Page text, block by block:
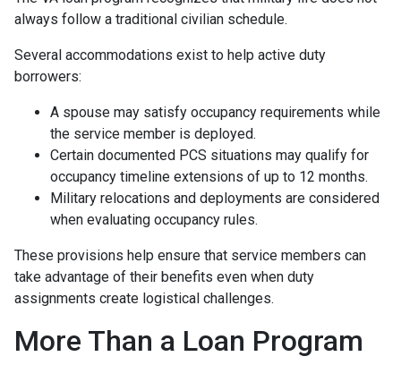
always follow a traditional civilian schedule.
Several accommodations exist to help active duty
borrowers:
A spouse may satisfy occupancy requirements while
the service member is deployed.
Certain documented PCS situations may qualify for
occupancy timeline extensions of up to 12 months.
Military relocations and deployments are considered
when evaluating occupancy rules.
These provisions help ensure that service members can
take advantage of their benefits even when duty
assignments create logistical challenges.
More Than a Loan Program